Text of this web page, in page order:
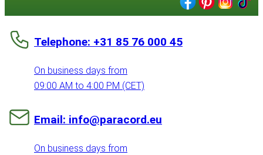
Telephone: +31 85 76 000 45
On business days from
09:00 AM to 4:00 PM (CET)
Email: info@paracord.eu
On business days from